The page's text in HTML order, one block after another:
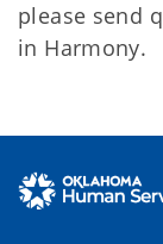
please send
in Harmony.